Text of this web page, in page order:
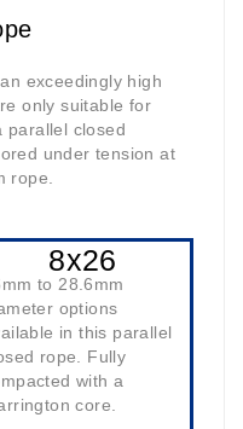
exceedingly high
only suitable for
parallel closed
under tension at
rope.
8x26
to 28.6mm
options
in this parallel
rope. Fully
with a
core.